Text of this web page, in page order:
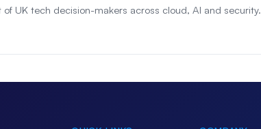
of UK tech decision-makers across cloud, AI and security.